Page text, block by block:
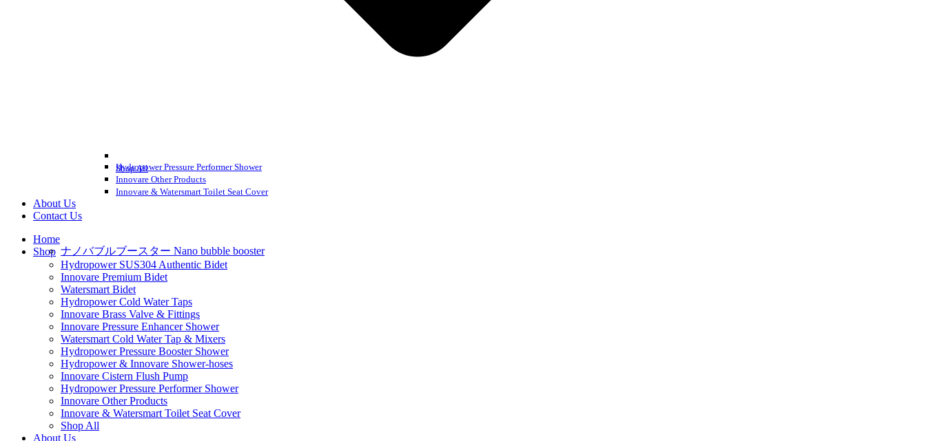
Shop All
Hydropower Pressure Performer Shower
Innovare Other Products
Innovare & Watersmart Toilet Seat Cover
About Us
Contact Us
Home
Shop ナノバブルブースター Nano bubble booster
Hydropower SUS304 Authentic Bidet
Innovare Premium Bidet
Watersmart Bidet
Hydropower Cold Water Taps
Innovare Brass Valve & Fittings
Innovare Pressure Enhancer Shower
Watersmart Cold Water Tap & Mixers
Hydropower Pressure Booster Shower
Hydropower & Innovare Shower-hoses
Innovare Cistern Flush Pump
Hydropower Pressure Performer Shower
Innovare Other Products
Innovare & Watersmart Toilet Seat Cover
Shop All
About Us